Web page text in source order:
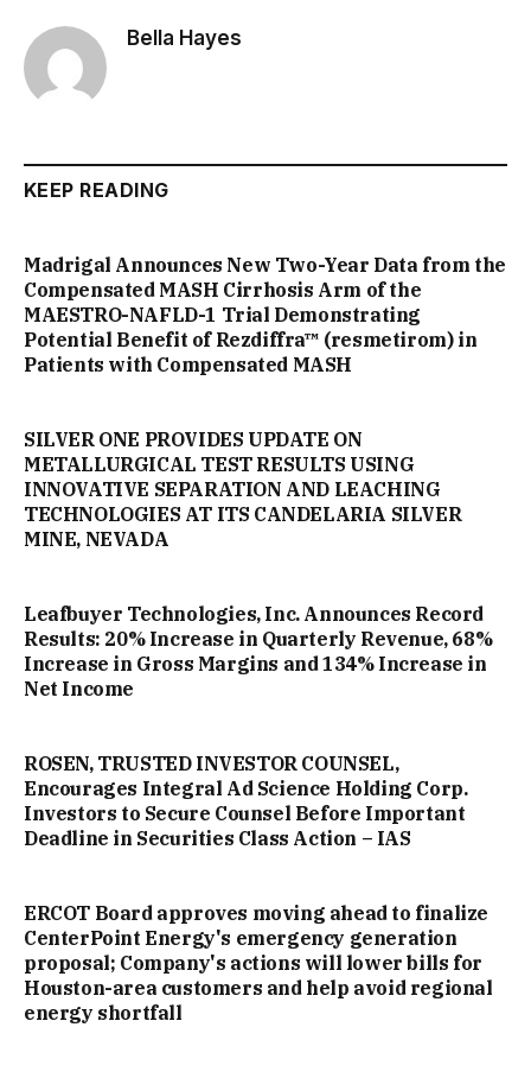
Bella Hayes
KEEP READING
Madrigal Announces New Two-Year Data from the
Compensated MASH Cirrhosis Arm of the
MAESTRO-NAFLD-1 Trial Demonstrating
Potential Benefit of Rezdiffra™ (resmetirom) in
Patients with Compensated MASH
SILVER ONE PROVIDES UPDATE ON
METALLURGICAL TEST RESULTS USING
INNOVATIVE SEPARATION AND LEACHING
TECHNOLOGIES AT ITS CANDELARIA SILVER
MINE, NEVADA
Leafbuyer Technologies, Inc. Announces Record
Results: 20% Increase in Quarterly Revenue, 68%
Increase in Gross Margins and 134% Increase in
Net Income
ROSEN, TRUSTED INVESTOR COUNSEL,
Encourages Integral Ad Science Holding Corp.
Investors to Secure Counsel Before Important
Deadline in Securities Class Action – IAS
ERCOT Board approves moving ahead to finalize
CenterPoint Energy's emergency generation
proposal; Company's actions will lower bills for
Houston-area customers and help avoid regional
energy shortfall